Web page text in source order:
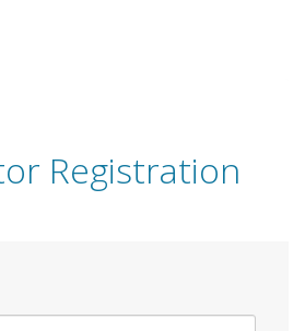
Registration